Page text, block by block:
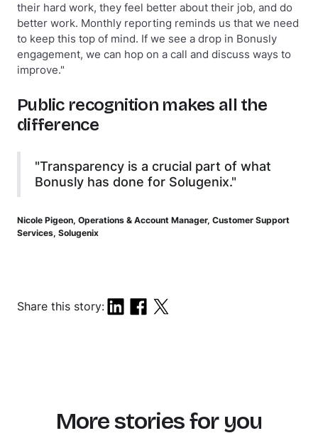
their hard work, they feel better about their job, and do
better work. Monthly reporting reminds us that we need
to keep this top of mind. If we see a drop in Bonusly
engagement, we can hop on a call and discuss ways to
improve."
Public recognition makes all the
difference
"Transparency is a crucial part of what
Bonusly has done for Solugenix."
Nicole Pigeon, Operations & Account Manager, Customer Support
Services, Solugenix
Share this story:
More stories for you